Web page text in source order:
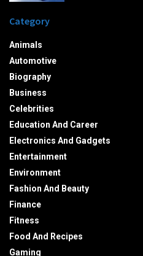
Category
Animals
Automotive
Biography
Business
Celebrities
Education And Career
Electronics And Gadgets
Entertainment
Environment
Fashion And Beauty
Finance
Fitness
Food And Recipes
Gaming